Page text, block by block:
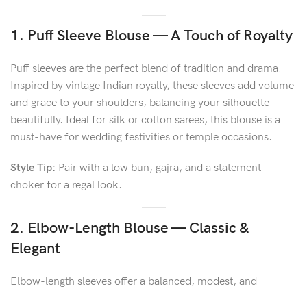
1. Puff Sleeve Blouse — A Touch of Royalty
Puff sleeves are the perfect blend of tradition and drama.
Inspired by vintage Indian royalty, these sleeves add volume
and grace to your shoulders, balancing your silhouette
beautifully. Ideal for silk or cotton sarees, this blouse is a
must-have for wedding festivities or temple occasions.
Style Tip: Pair with a low bun, gajra, and a statement
choker for a regal look.
2. Elbow-Length Blouse — Classic &
Elegant
Elbow-length sleeves offer a balanced, modest, and